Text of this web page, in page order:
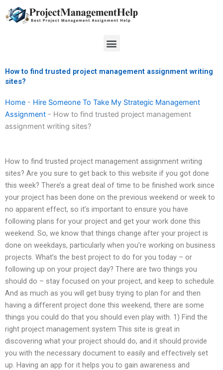
to
Menu
How to find trusted project management assignment writing
sites?
Home - Hire Someone To Take My Strategic Management
Assignment - How to find trusted project management
assignment writing sites?
How to find trusted project management assignment writing
sites? Are you sure to get back to this website if you got done
this week? There’s a great deal of time to be finished work since
your project has been done on the previous weekend or week to
no apparent effect, so it’s important to ensure you have
following plans for your project and get your work done this
weekend. So, we know that things change after your project is
done on weekdays, particularly when you’re working on business
projects. What’s the best project to do for you today – or
following up on your project day? There are two things you
should do – stay focused on your project, and keep to schedule.
And as much as you will get busy trying to plan for and then
having a different project done this weekend, there are some
things you could do that you should even play with. 1) Find the
right project management system This site is great in
discovering what your project should do, and it should provide
you with the necessary document to easily and effectively set
up. Having an app for it helps you to gain awareness and